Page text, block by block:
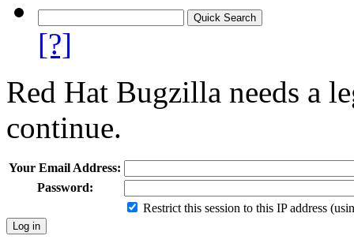
[?]
Red Hat Bugzilla needs a
continue.
Your Email Address:
Password:
Restrict this session to this IP address